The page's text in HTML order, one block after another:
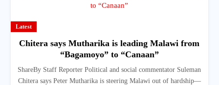
Latest
Chitera says Mutharika is leading Malawi from
“Bagamoyo” to “Canaan”
ShareBy Staff Reporter Political and social commentator Suleman
Chitera says Peter Mutharika is steering Malawi out of hardship—